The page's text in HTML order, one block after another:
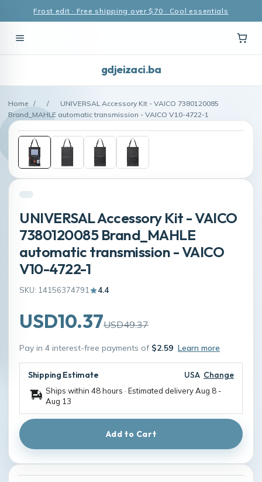
Frost edit · Free shipping over $70 · Cool essentials
gdjeizaci.ba
Home / /
UNIVERSAL Accessory Kit - VAICO 7380120085
Brand_MAHLE automatic transmission - VAICO V10-4722-1
UNIVERSAL Accessory Kit - VAICO
7380120085 Brand_MAHLE
automatic transmission - VAICO
V10-4722-1
SKU: 14156374791 4.4
USD10.37USD49.37
Pay in 4 interest-free payments of $2.59 Learn more
Shipping Estimate USA Change
Ships within 48 hours · Estimated deliveryAug 8 -
Aug 13
Add to Cart